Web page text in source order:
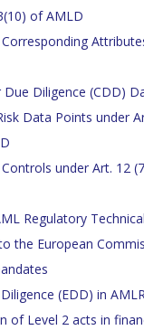
of AMLD
Diligence (CDD)
Data Points under
under Art. 12
Regulatory
the European
(EDD) in
of Level 2 acts in